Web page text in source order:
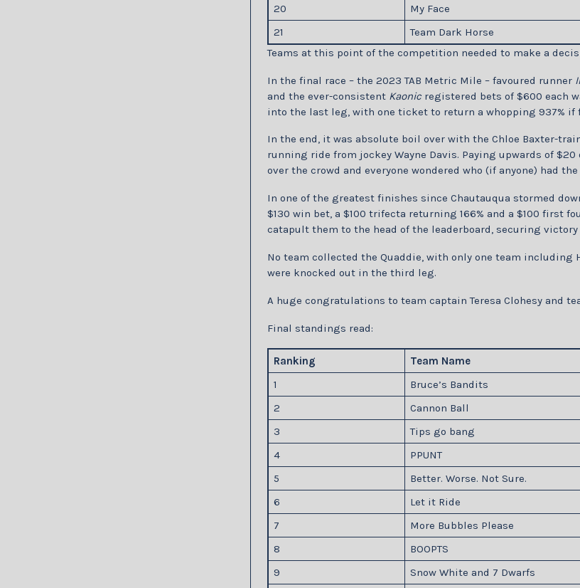
20
My Face
21
Team Dark Horse
Teams at this point of the competition needed to make a
In the final race – the 2023 TAB Metric Mile – favoured runner
and the ever-consistent Kaonic registered bets of $600 each
into the last leg, with one ticket to return a whopping 937% if
In the end, it was absolute boil over with the Chloe Baxter-
running ride from jockey Wayne Davis. Paying upwards of
over the crowd and everyone wondered who (if anyone) had
In one of the greatest finishes since Chautauqua stormed
$130 win bet, a $100 trifecta returning 166% and a $100 first
catapult them to the head of the leaderboard, securing
No team collected the Quaddie, with only one team including
were knocked out in the third leg.
A huge congratulations to team captain Teresa Clohesy and
Final standings read:
Ranking Team Name
1
Bruce’s Bandits
2
Cannon Ball
3
Tips go bang
4
PPUNT
5
Better. Worse. Not Sure.
6
Let it Ride
7
More Bubbles Please
8
BOOPTS
9
Snow White and 7 Dwarfs